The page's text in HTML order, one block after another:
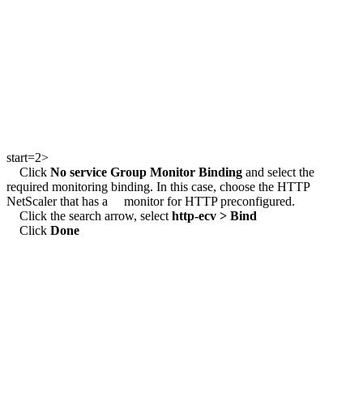
start=2>
Click No service Group Monitor Binding and select the
required monitoring binding. In this case, choose the HTTP
NetScaler that has a monitor for HTTP preconfigured.
Click the search arrow, select http-ecv > Bind
Click Done